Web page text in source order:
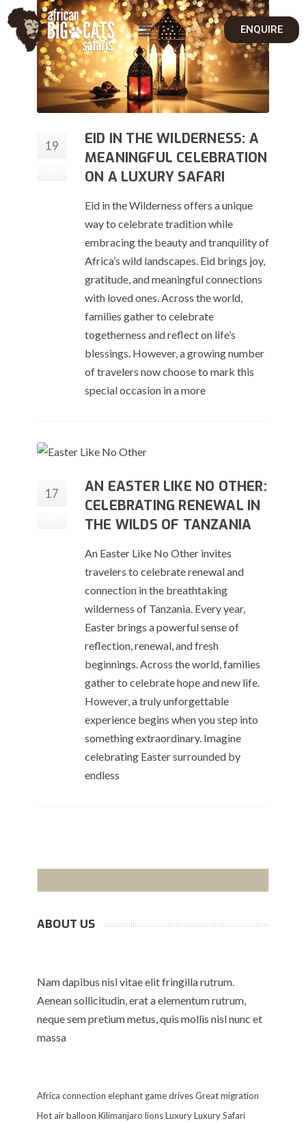
ENQUIRE
19
EID IN THE WILDERNESS: A
MEANINGFUL CELEBRATION
ON A LUXURY SAFARI
Eid in the Wilderness offers a unique
way to celebrate tradition while
embracing the beauty and tranquility of
Africa’s wild landscapes. Eid brings joy,
gratitude, and meaningful connections
with loved ones. Across the world,
families gather to celebrate
togetherness and reflect on life’s
blessings. However, a growing number
of travelers now choose to mark this
special occasion in a more
17
AN EASTER LIKE NO OTHER:
CELEBRATING RENEWAL IN
THE WILDS OF TANZANIA
An Easter Like No Other invites
travelers to celebrate renewal and
connection in the breathtaking
wilderness of Tanzania. Every year,
Easter brings a powerful sense of
reflection, renewal, and fresh
beginnings. Across the world, families
gather to celebrate hope and new life.
However, a truly unforgettable
experience begins when you step into
something extraordinary. Imagine
celebrating Easter surrounded by
endless
ABOUT US
Nam dapibus nisl vitae elit fringilla rutrum.
Aenean sollicitudin, erat a elementum rutrum,
neque sem pretium metus, quis mollis nisl nunc et
massa
Africa connection elephant game drivesGreat migration
Hot air balloon Kilimanjaro lionsLuxuryLuxury Safari